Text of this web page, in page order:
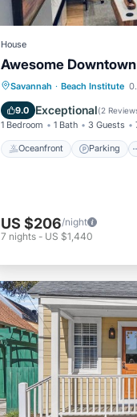
House
Awesome
Savannah · Beach Institute
9.0 Exceptional(2
1 Bedroom 1 Bath 3 Guests
Oceanfront Parking
Oceanfront
Ocean View
US $206/night
7 nights - US $1,440